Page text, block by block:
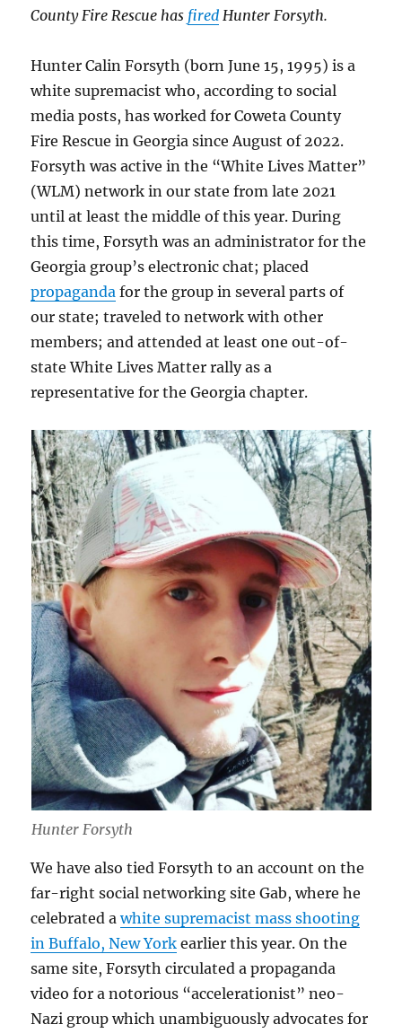
County Fire Rescue has fired Hunter Forsyth.
Hunter Calin Forsyth (born June 15, 1995) is a
white supremacist who, according to social
media posts, has worked for Coweta County
Fire Rescue in Georgia since August of 2022.
Forsyth was active in the “White Lives Matter”
(WLM) network in our state from late 2021
until at least the middle of this year. During
this time, Forsyth was an administrator for the
Georgia group’s electronic chat; placed
propaganda for the group in several parts of
our state; traveled to network with other
members; and attended at least one out-of-
state White Lives Matter rally as a
representative for the Georgia chapter.
Hunter Forsyth
We have also tied Forsyth to an account on the
far-right social networking site Gab, where he
celebrated awhite supremacist mass shooting
in Buffalo, New York earlier this year. On the
same site, Forsyth circulated a propaganda
video for a notorious “accelerationist” neo-
Nazi group which unambiguously advocates for